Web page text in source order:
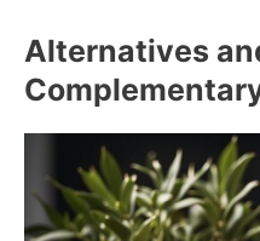
Alternatives